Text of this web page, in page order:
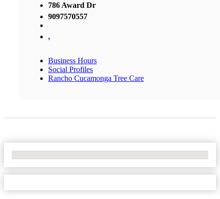
786 Award Dr
9097570557
,
Business Hours
Social Profiles
Rancho Cucamonga Tree Care